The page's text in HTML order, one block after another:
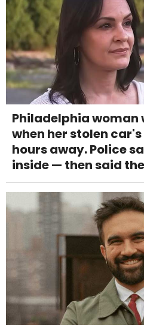
Philadelphia woman
when her stolen
hours away. Police
inside — then said